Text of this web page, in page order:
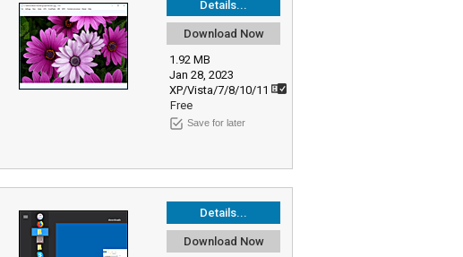
Details...
Download Now
1.92 MB
Jan 28, 2023
XP/Vista/7/8/10/11
Free
Save for later
Details...
Download Now